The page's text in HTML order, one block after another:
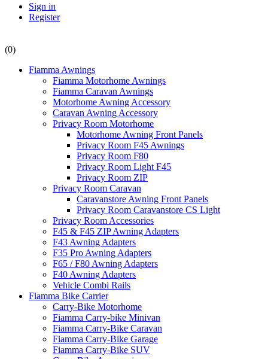
Sign in
Register
(0)
Fiamma Awnings
Fiamma Motorhome Awnings
Fiamma Caravan Awnings
Motorhome Awning Accessory
Caravan Awning Accessory
Privacy Room Motorhome
Motorhome Awning Front Panels
Privacy Room F45 Awnings
Privacy Room F80
Privacy Room Light F45
Privacy Room ZIP
Privacy Room Caravan
Caravanstore Awning Front Panels
Privacy Room Caravanstore CS Light
Privacy Room Accessories
F45 & F45 ZIP Awning Adapters
F43 Awning Adapters
F35 Pro Awning Adapters
F65 / F80 Awning Adapters
F40 Awning Adapters
Vehicle Combi Rails
Fiamma Bike Carrier
Carry-Bike Motorhome
Fiamma Carry-bike Minivan
Fiamma Carry-Bike Caravan
Fiamma Carry-Bike Garage
Fiamma Carry-Bike SUV